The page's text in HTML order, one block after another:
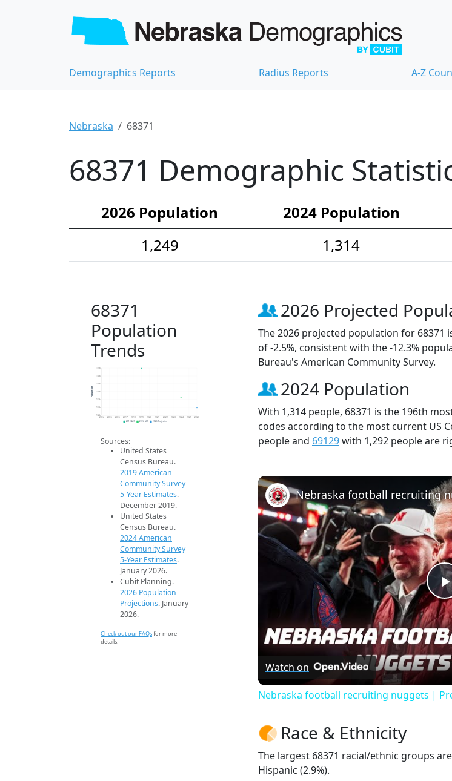
Demographics Reports Radius Reports A-Z
Nebraska 68371
68371 Demographic
2026 Population 2024 Population
1,249
1,314
68371
Population
Trends
1.2k
1.3k
1.3k
1.4k
1.4k
1.4k
1.5k
2014 2015 2016 2017 2018 2019 2020 2021 2022 2023 2024 2025 2026
Population
2019 ACS 2024 ACS 2026 Projection
Sources:
United States
Census Bureau.
2019 American
Community Survey
5-Year Estimates.
December 2019.
United States
Census Bureau.
2024 American
Community Survey
5-Year Estimates.
January 2026.
Cubit Planning.
2026 Population
Projections. January
2026.
Check out our FAQsfor more
details.
2026 Projected
The 2026 projected population for 68371
of -2.5%, consistent with the -12.3%
Bureau's American Community Survey.
2024 Population
With 1,314 people, 68371 is the 196th
codes according to the most current US
people and 69129with 1,292 people are
Watch on
Nebraska football recruiting nuggets |
Race & Ethnicity
The largest 68371 racial/ethnic groups
Hispanic (2.9%).